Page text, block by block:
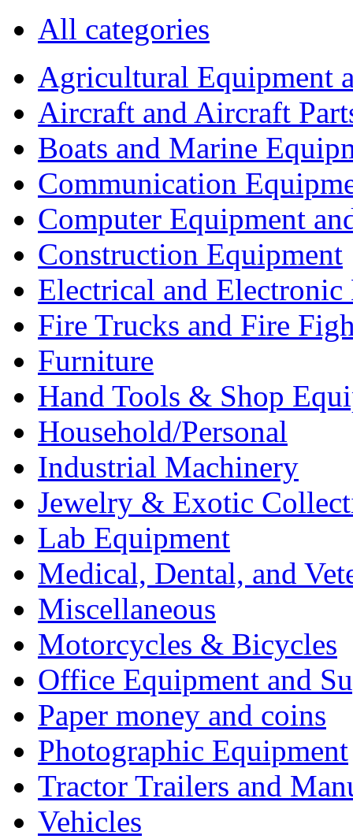
All categories
Agricultural Equipment
Aircraft and Aircraft
Boats and Marine
Communication
Computer Equipment
Construction Equipment
Electrical and Electronic
Fire Trucks and Fire
Furniture
Hand Tools & Shop
Household/Personal
Industrial Machinery
Jewelry & Exotic
Lab Equipment
Medical, Dental, and
Miscellaneous
Motorcycles & Bicycles
Office Equipment and
Paper money and coins
Photographic Equipment
Tractor Trailers and
Vehicles